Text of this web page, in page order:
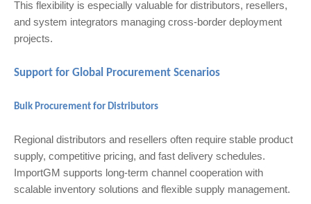
This flexibility is especially valuable for distributors, resellers,
and system integrators managing cross-border deployment
projects.
Support for Global Procurement Scenarios
Bulk Procurement for Distributors
Regional distributors and resellers often require stable product
supply, competitive pricing, and fast delivery schedules.
ImportGM supports long-term channel cooperation with
scalable inventory solutions and flexible supply management.